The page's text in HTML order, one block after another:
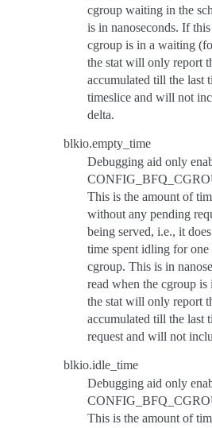
cgroup waiting in the
is in nanoseconds. If
cgroup is in a waiting
the stat will only report
accumulated till the last
timeslice and will not
delta.
blkio.empty_time
Debugging aid only
This is the amount of
without any pending
being served, i.e., it
time spent idling for one
cgroup. This is in
read when the cgroup is
the stat will only report
accumulated till the last
request and will not
blkio.idle_time
Debugging aid only
This is the amount of